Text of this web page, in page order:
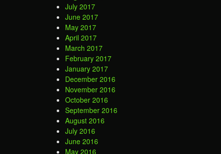
July 2017
June 2017
May 2017
April 2017
March 2017
February 2017
January 2017
December 2016
November 2016
October 2016
September 2016
August 2016
July 2016
June 2016
May 2016